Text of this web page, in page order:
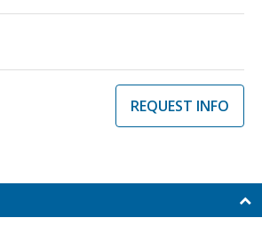
REQUEST INFO